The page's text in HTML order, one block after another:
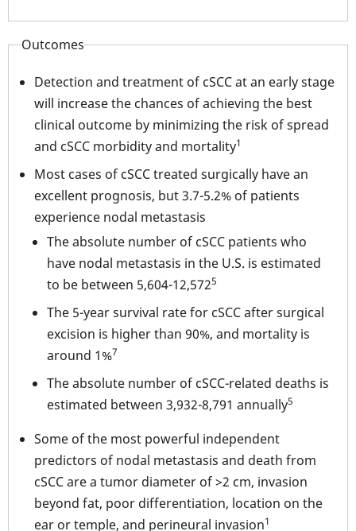
Outcomes
Detection and treatment of cSCC at an early stage
will increase the chances of achieving the best
clinical outcome by minimizing the risk of spread
and cSCC morbidity and mortality1
Most cases of cSCC treated surgically have an
excellent prognosis, but 3.7-5.2% of patients
experience nodal metastasis
The absolute number of cSCC patients who
have nodal metastasis in the U.S. is estimated
to be between 5,604-12,5725
The 5-year survival rate for cSCC after surgical
excision is higher than 90%, and mortality is
around 1%7
The absolute number of cSCC-related deaths is
estimated between 3,932-8,791 annually5
Some of the most powerful independent
predictors of nodal metastasis and death from
cSCC are a tumor diameter of >2 cm, invasion
beyond fat, poor differentiation, location on the
ear or temple, and perineural invasion1